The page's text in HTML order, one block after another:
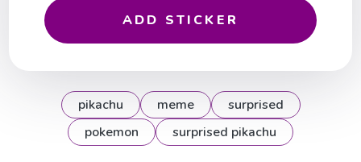
ADD STICKER
pikachu meme
surprised
pokemon
surprised pikachu